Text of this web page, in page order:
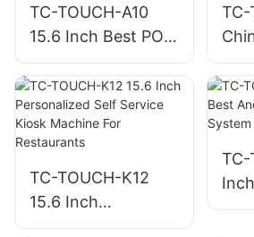
TC-TOUCH-A10
15.6 Inch Best POS
Machine For Small
Business
TC-
TC-TOUCH-K12
15.6 Inch
Personalized Self
TC-